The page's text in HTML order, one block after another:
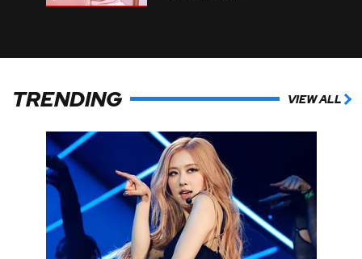
TRENDING VIEW ALL